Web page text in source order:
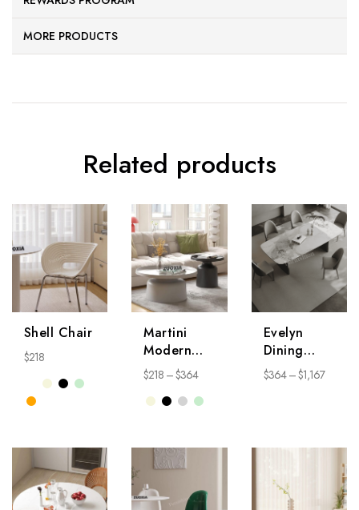
MORE PRODUCTS
Related products
Shell Chair
$218
Martini
Modern
Coffee
Table
NightStand
$218 –$364
Evelyn
Dining
Table
$364 –$1,167